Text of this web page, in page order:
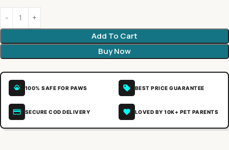
Add To Cart
Buy Now
100% SAFE FOR PAWS BEST PRICE GUARANTEE
SECURE COD DELIVERY LOVED BY 10K+ PET PARENTS